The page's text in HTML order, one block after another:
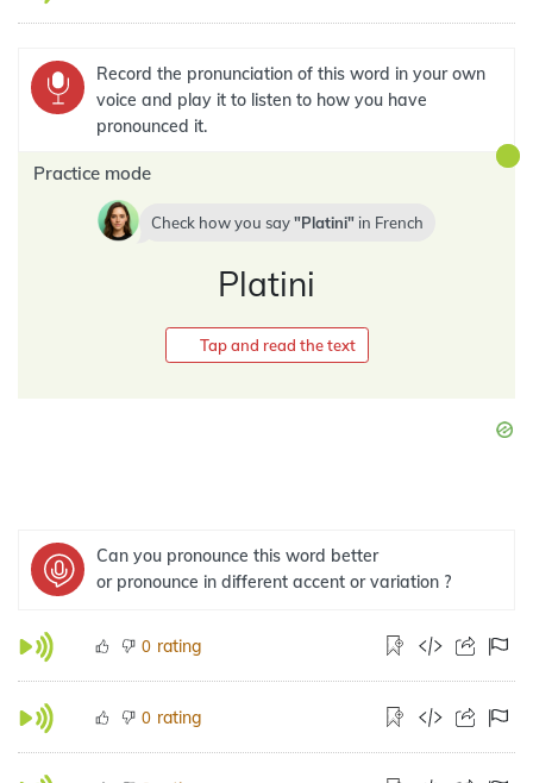
Record the pronunciation of this word in your own
voice and play it to listen to how you have
pronounced it.
Practice mode
Check how you say Platini in French
Platini
Tap and read the text
Can you pronounce this word better
or pronounce in different accent or variation ?
0 rating
0 rating